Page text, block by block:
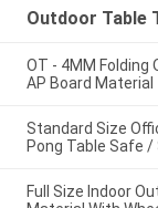
Outdoor Table
OT - 4MM
AP Board Material
Standard Size
Pong Table Safe /
Full Size Indoor